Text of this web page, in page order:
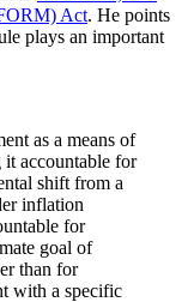
Act. He points
plays an important
as a means of
accountable for
shift from a
inflation
for
goal of
than for
with a specific